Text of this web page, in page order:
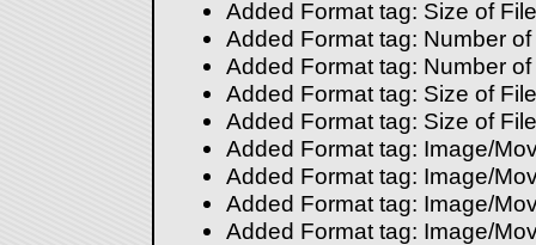
Added Format tag: Size of
Added Format tag: Number
Added Format tag: Number
Added Format tag: Size of
Added Format tag: Size of
Added Format tag: Image/
Added Format tag: Image/
Added Format tag: Image/
Added Format tag: Image/